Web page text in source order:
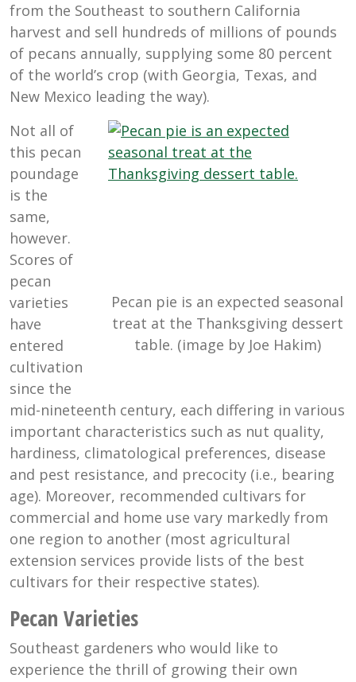
from the Southeast to southern California
harvest and sell hundreds of millions of pounds
of pecans annually, supplying some 80 percent
of the world’s crop (with Georgia, Texas, and
New Mexico leading the way).
Pecan pie is an expected seasonal
treat at the Thanksgiving dessert
table. (image by Joe Hakim)
Not all of
this pecan
poundage
is the
same,
however.
Scores of
pecan
varieties
have
entered
cultivation
since the
mid-nineteenth century, each differing in various
important characteristics such as nut quality,
hardiness, climatological preferences, disease
and pest resistance, and precocity (i.e., bearing
age). Moreover, recommended cultivars for
commercial and home use vary markedly from
one region to another (most agricultural
extension services provide lists of the best
cultivars for their respective states).
Pecan Varieties
Southeast gardeners who would like to
experience the thrill of growing their own